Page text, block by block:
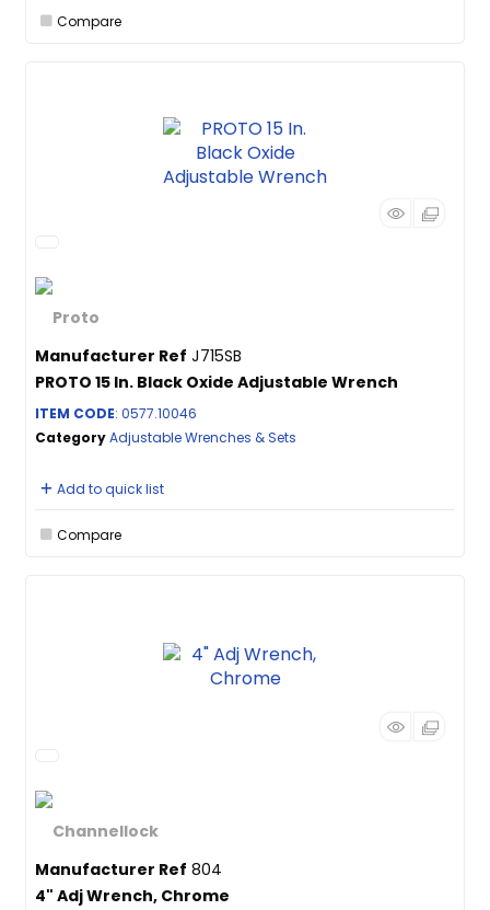
Compare
Manufacturer Ref J715SB
PROTO 15 In. Black Oxide Adjustable Wrench
ITEM CODE: 0577.10046
CategoryAdjustable Wrenches & Sets
Add to quick list
Compare
Manufacturer Ref 804
4" Adj Wrench, Chrome